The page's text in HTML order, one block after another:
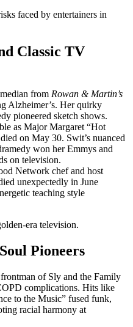
faced by entertainers in
Classic TV
from Rowan & Martin’s
Alzheimer’s. Her quirky
pioneered sketch shows.
as Major Margaret “Hot
on May 30. Swit’s nuanced
won her Emmys and
on television.
Network chef and host
unexpectedly in June
teaching style
era television.
Pioneers
of Sly and the Family
complications. Hits like
to the Music” fused funk,
racial harmony at